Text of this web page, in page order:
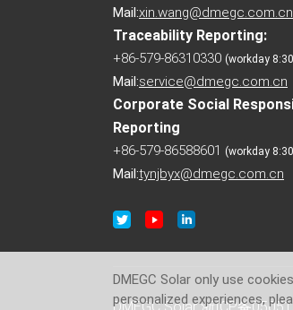
Mail:xin.wang@dmegc.com.cn
Traceability Reporting:
+86-579-86310330 (workday
Mail:service@dmegc.com.cn
Corporate Social
Reporting
+86-579-86588601 (workday
Mail:tynjbyx@dmegc.com.cn
DMEGC Solar only use
personalized experiences,